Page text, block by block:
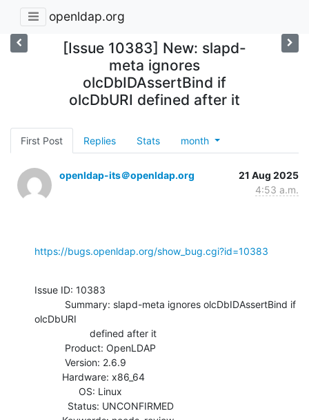
openldap.org
[Issue 10383] New: slapd-
meta ignores
olcDbIDAssertBind if
olcDbURI defined after it
First Post Replies Stats month
openldap-its＠openldap.org
21 Aug 2025
4:53 a.m.
https://bugs.openldap.org/show_bug.cgi?id=10383
Issue ID: 10383
olcDbURI